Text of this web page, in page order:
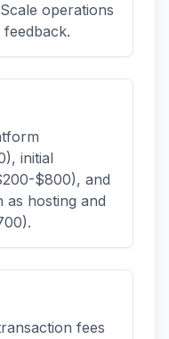
operations
initial
$800), and
as hosting and
fees